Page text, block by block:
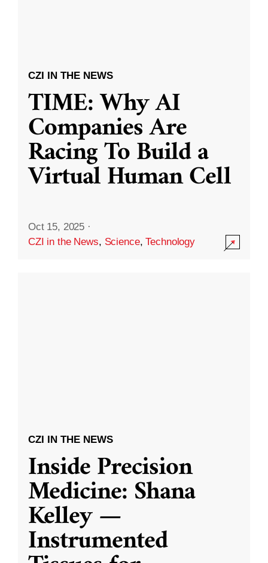
CZI IN THE NEWS
TIME: Why AI
Companies Are
Racing To Build a
Virtual Human Cell
Oct 15, 2025 ·
CZI in the News, Science,Technology
CZI IN THE NEWS
Inside Precision
Medicine: Shana
Kelley —
Instrumented